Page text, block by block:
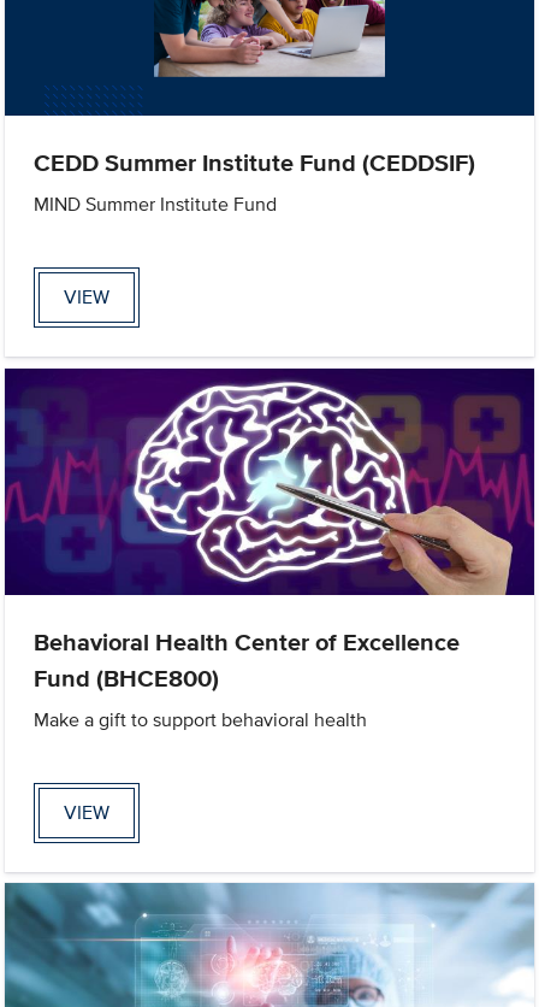
CEDD Summer Institute Fund (CEDDSIF)
MIND Summer Institute Fund
VIEW
Behavioral Health Center of Excellence
Fund (BHCE800)
Make a gift to support behavioral health
VIEW